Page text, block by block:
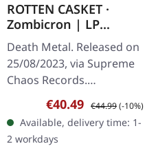
ROTTEN CASKET ·
Zombicron | LP
BUNDLE
Death Metal. Released on
25/08/2023, via Supreme
Chaos Records.
EXCLUSIVE PREORDER
BUNDLE! First 50
numbered copies with
special 'Chainsaw Logo'…
Sale price:
€40.49 Regular price:
€44.99(-10%)
Available, delivery time: 1-
2 workdays